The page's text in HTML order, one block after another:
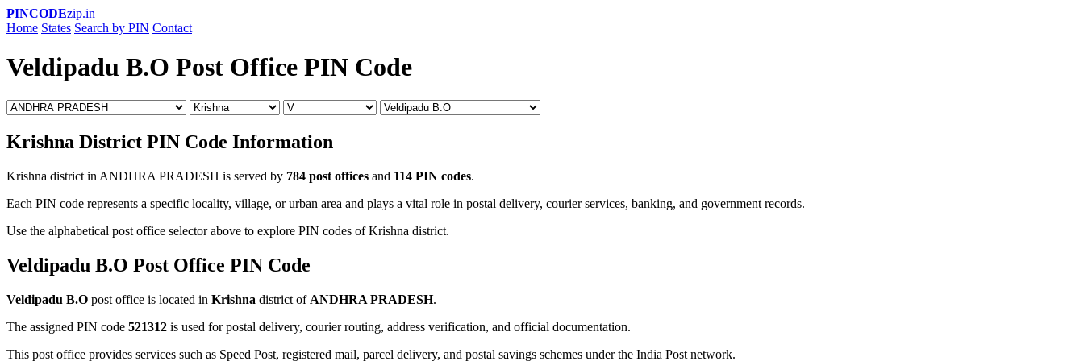
PINCODEzip.in
Home States Search by PIN Contact
Veldipadu B.O Post Office PIN Code
Krishna District PIN Code Information
Krishna district in ANDHRA PRADESH is served by 784 post offices and 114 PIN codes.
Each PIN code represents a specific locality, village, or urban area and plays a vital role in postal delivery, courier services, banking, and government records.
Use the alphabetical post office selector above to explore PIN codes of Krishna district.
Veldipadu B.O Post Office PIN Code
Veldipadu B.O post office is located in Krishna district of ANDHRA PRADESH.
The assigned PIN code 521312 is used for postal delivery, courier routing, address verification, and official documentation.
This post office provides services such as Speed Post, registered mail, parcel delivery, and postal savings schemes under the India Post network.